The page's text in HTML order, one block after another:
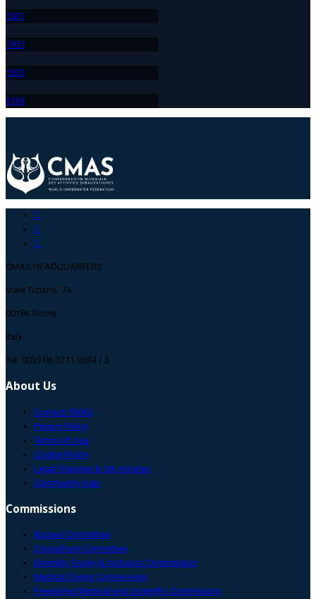
1031
1951
1301
6163
CMAS HEADQUARTERS
Viale Tiziano, 74
00196 Roma
Italy
Tel: 0039 06 3211 0594 / 3
About Us
Contact CMAS
Privacy Policy
Terms Of Use
Cookie Policy
Legal Statutes & GA minutes
Community map
Commissions
Appeal Committee
Disciplinary Committee
Diversity, Equity & Inclusion Commission
Medical Diving Commission
Freediving Medical and Scientific Commission